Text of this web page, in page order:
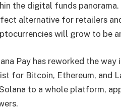
the digital funds
alternative for retailers
will grow to be
Pay has reworked the
for Bitcoin, Ethereum, and
to a whole platform,